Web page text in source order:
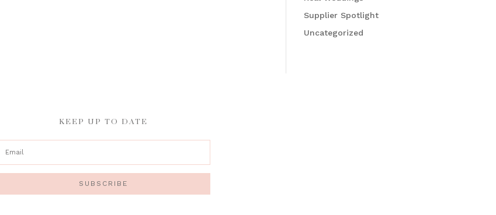
Supplier Spotlight
Uncategorized
KEEP UP TO DATE
SUBSCRIBE